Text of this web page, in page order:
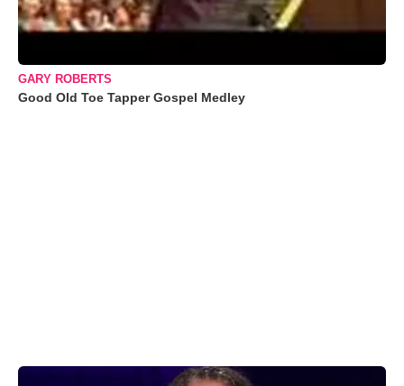
GARY ROBERTS
Good Old Toe Tapper Gospel Medley